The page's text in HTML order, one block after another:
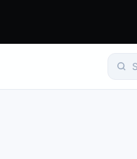
They get mirrored..